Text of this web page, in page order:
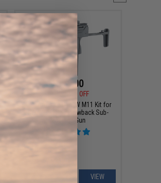
$179.00
22% OFF
King Arms CNC PDW M11 Kit for
KWA/HFC Gas Blowback Sub-
Machine Gun
VIEW